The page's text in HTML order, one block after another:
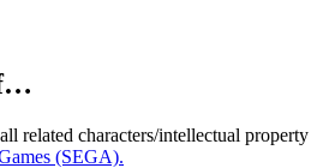
related characters/intellectual property
(SEGA).